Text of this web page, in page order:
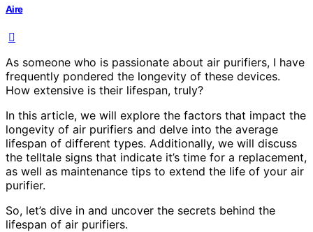
Aire
As someone who is passionate about air purifiers, I have
frequently pondered the longevity of these devices.
How extensive is their lifespan, truly?
In this article, we will explore the factors that impact the
longevity of air purifiers and delve into the average
lifespan of different types. Additionally, we will discuss
the telltale signs that indicate it’s time for a replacement,
as well as maintenance tips to extend the life of your air
purifier.
So, let’s dive in and uncover the secrets behind the
lifespan of air purifiers.